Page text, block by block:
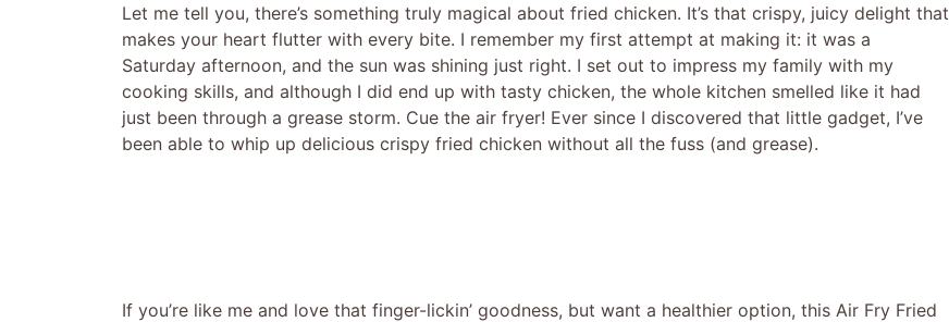
Let me tell you, there’s something truly magical about fried chicken. It’s that crispy, juicy delight that
makes your heart flutter with every bite. I remember my first attempt at making it: it was a
Saturday afternoon, and the sun was shining just right. I set out to impress my family with my
cooking skills, and although I did end up with tasty chicken, the whole kitchen smelled like it had
just been through a grease storm. Cue the air fryer! Ever since I discovered that little gadget, I’ve
been able to whip up delicious crispy fried chicken without all the fuss (and grease).
If you’re like me and love that finger-lickin’ goodness, but want a healthier option, this Air Fry Fried